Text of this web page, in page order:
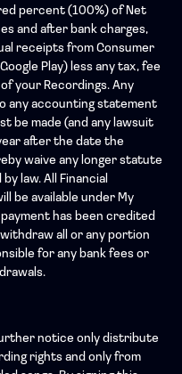
percent (100%) of Net
and after bank charges,
receipts from Consumer
Play) less any tax, fee
your Recordings. Any
any accounting statement
be made (and any lawsuit
after the date the
waive any longer statute
law. All Financial
be available under My
has been credited
all or any portion
for any bank fees or
notice only distribute
rights and only from